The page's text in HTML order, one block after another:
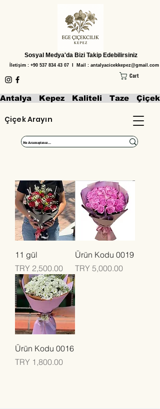
Cart
Çiçek Arayın
İletişim : +90 537 834 43 07 I Mail : antalyacicekkepez@gmail.com
Antalya   Kepez   Kaliteli   Taze
Sosyal Medya'da Bizi Takip Edebilirsiniz
11 gül
Price
TRY 2,500.00
Ürün Kodu 0019
Price
TRY 5,000.00
Ürün Kodu 0016
Price
TRY 1,800.00